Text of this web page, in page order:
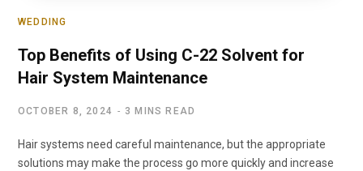
WEDDING
Top Benefits of Using C-22 Solvent for
Hair System Maintenance
OCTOBER 8, 2024 3 MINS READ
Hair systems need careful maintenance, but the appropriate
solutions may make the process go more quickly and increase